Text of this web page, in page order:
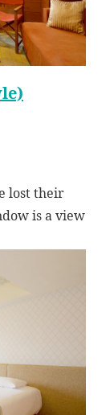
lost their
is a view